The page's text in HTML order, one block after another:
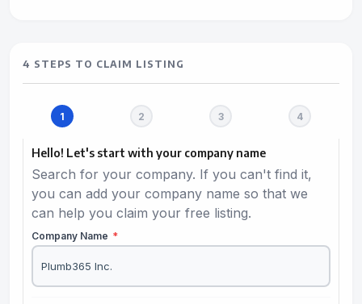
4 STEPS TO CLAIM LISTING
Hello! Let's start with your company name
Search for your company. If you can't find it,
you can add your company name so that we
can help you claim your free listing.
Company Name *